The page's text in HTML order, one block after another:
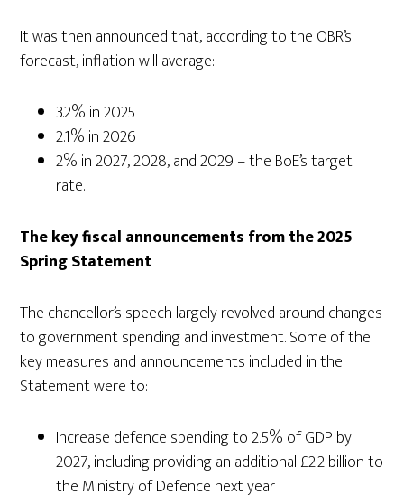
It was then announced that, according to the OBR’s
forecast, inflation will average:
3.2% in 2025
2.1% in 2026
2% in 2027, 2028, and 2029 – the BoE’s target
rate.
The key fiscal announcements from the 2025
Spring Statement
The chancellor’s speech largely revolved around changes
to government spending and investment. Some of the
key measures and announcements included in the
Statement were to:
Increase defence spending to 2.5% of GDP by
2027, including providing an additional £2.2 billion to
the Ministry of Defence next year